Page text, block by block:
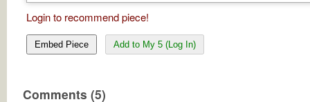
Login to recommend piece!
Embed Piece Add to My 5 (Log In)
Comments (5)